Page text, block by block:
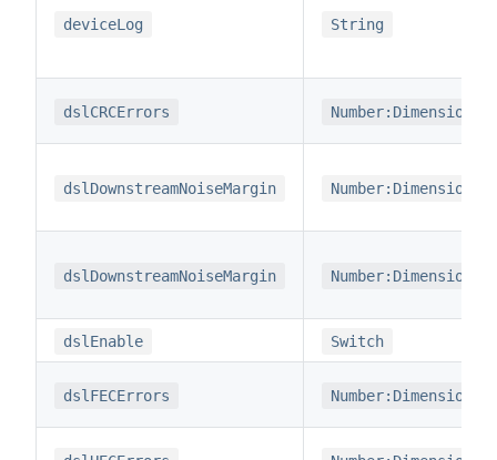
deviceLog String
dslCRCErrors
dslDownstreamNoiseMargin
dslDownstreamNoiseMargin
dslEnable Switch
dslFECErrors